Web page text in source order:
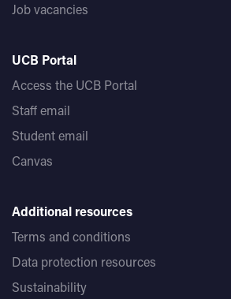
Job vacancies
UCB Portal
Access the UCB Portal
Staff email
Student email
Canvas
Additional resources
Terms and conditions
Data protection resources
Sustainability